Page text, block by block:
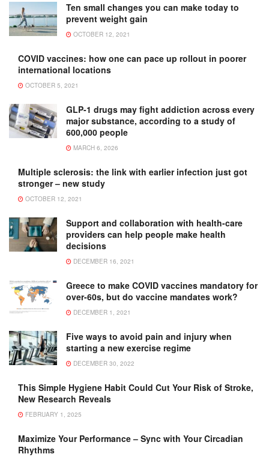
Ten small changes you can make today to
prevent weight gain
OCTOBER 12, 2021
COVID vaccines: how one can pace up rollout in poorer
international locations
OCTOBER 5, 2021
GLP-1 drugs may fight addiction across every
major substance, according to a study of
600,000 people
MARCH 6, 2026
Multiple sclerosis: the link with earlier infection just got
stronger – new study
OCTOBER 12, 2021
Support and collaboration with health-care
providers can help people make health
decisions
DECEMBER 16, 2021
Greece to make COVID vaccines mandatory for
over-60s, but do vaccine mandates work?
DECEMBER 1, 2021
Five ways to avoid pain and injury when
starting a new exercise regime
DECEMBER 30, 2022
This Simple Hygiene Habit Could Cut Your Risk of Stroke,
New Research Reveals
FEBRUARY 1, 2025
Maximize Your Performance – Sync with Your Circadian
Rhythms